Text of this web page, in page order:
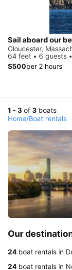
Gloucester,
64 feet • 6 guests
$500per 2 hours
1 - 3 of 3 boats
Home/Boat rentals
Our
24 boat rentals in
24 boat rentals in